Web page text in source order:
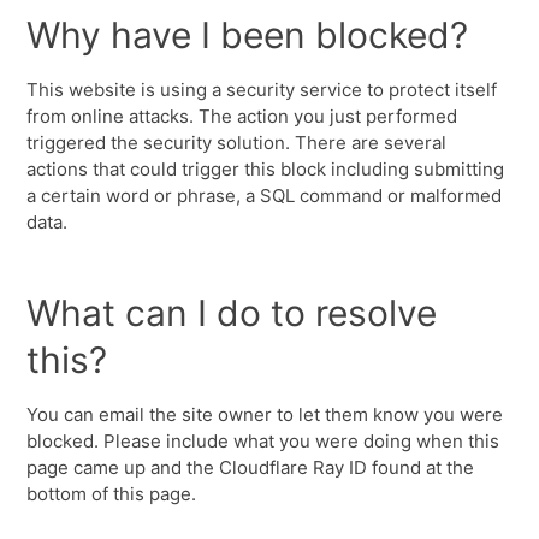
Why have I been blocked?
This website is using a security service to protect itself
from online attacks. The action you just performed
triggered the security solution. There are several
actions that could trigger this block including submitting
a certain word or phrase, a SQL command or malformed
data.
What can I do to resolve
this?
You can email the site owner to let them know you were
blocked. Please include what you were doing when this
page came up and the Cloudflare Ray ID found at the
bottom of this page.